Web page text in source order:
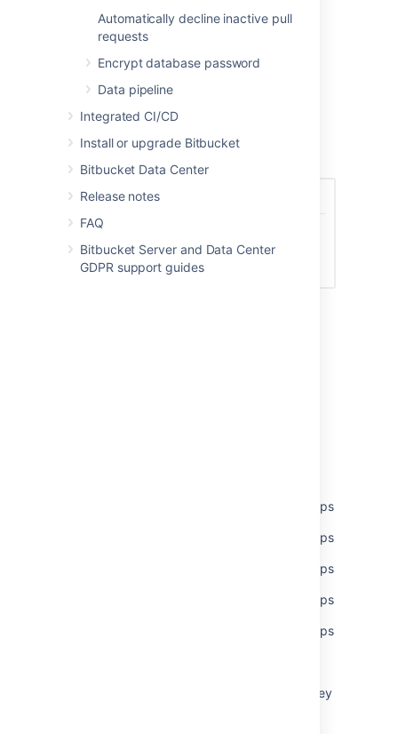
Automatically decline inactive pull
requests
Encrypt database password
Data pipeline
Integrated CI/CD
Install or upgrade Bitbucket
Bitbucket Data Center
Release notes
FAQ
Bitbucket Server and Data Center
GDPR support guides
repositories.
Policiestab.
Select from the options of permissions,
who can delete a repository.
Set global permissions to multiple users/groups
Set global permissions to multiple users/groups
Set global permissions to multiple users/groups
Set global permissions to multiple users/groups
Set global permissions to multiple users/groups
What are global permissions, and what do they